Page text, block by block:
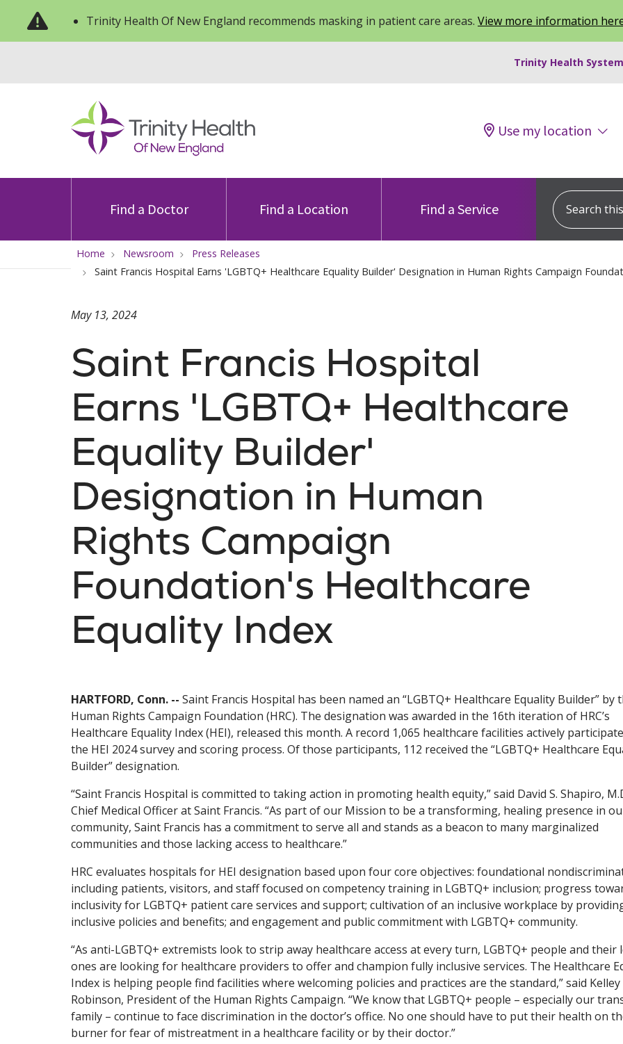
Trinity Health Of New England recommends masking in patient care areas. View more information
Trinity Health
Use my location
Find a Doctor Find a Location Find a Service
Search this
Home Newsroom
Press Releases
Saint Francis Hospital Earns 'LGBTQ+ Healthcare Equality Builder' Designation in Human Rights Campaign
Saint Francis Hospital
Earns 'LGBTQ+ Healthcare
Equality Builder'
Designation in Human
Rights Campaign
Foundation's Healthcare
Equality Index
May 13, 2024
HARTFORD, Conn. -- Saint Francis Hospital has been named an “LGBTQ+ Healthcare Equality Builder” by
Human Rights Campaign Foundation (HRC). The designation was awarded in the 16th iteration of HRC’s
Healthcare Equality Index (HEI), released this month. A record 1,065 healthcare facilities actively
the HEI 2024 survey and scoring process. Of those participants, 112 received the “LGBTQ+ Healthcare
Builder” designation.
“Saint Francis Hospital is committed to taking action in promoting health equity,” said David S. Shapiro,
Chief Medical Officer at Saint Francis. “As part of our Mission to be a transforming, healing presence in
community, Saint Francis has a commitment to serve all and stands as a beacon to many marginalized
communities and those lacking access to healthcare.”
HRC evaluates hospitals for HEI designation based upon four core objectives: foundational
including patients, visitors, and staff focused on competency training in LGBTQ+ inclusion; progress
inclusivity for LGBTQ+ patient care services and support; cultivation of an inclusive workplace by
inclusive policies and benefits; and engagement and public commitment with LGBTQ+ community.
“As anti-LGBTQ+ extremists look to strip away healthcare access at every turn, LGBTQ+ people and their
ones are looking for healthcare providers to offer and champion fully inclusive services. The Healthcare
Index is helping people find facilities where welcoming policies and practices are the standard,” said Kelley
Robinson, President of the Human Rights Campaign. “We know that LGBTQ+ people – especially our
family – continue to face discrimination in the doctor’s office. No one should have to put their health on
burner for fear of mistreatment in a healthcare facility or by their doctor.”